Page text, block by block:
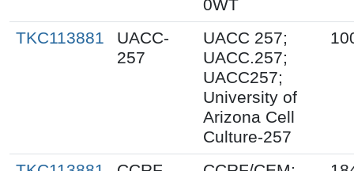
0WT
TKC113881
UACC-
257
UACC 257;
UACC.257;
UACC257;
University of
Arizona Cell
Culture-257